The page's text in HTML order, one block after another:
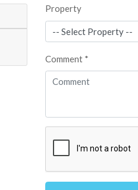
Property
Comment *